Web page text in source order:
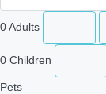
0Adults
0 Children
Pets